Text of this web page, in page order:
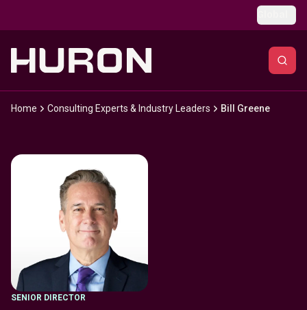
Home Consulting Experts & Industry Leaders Bill Greene
SENIOR DIRECTOR